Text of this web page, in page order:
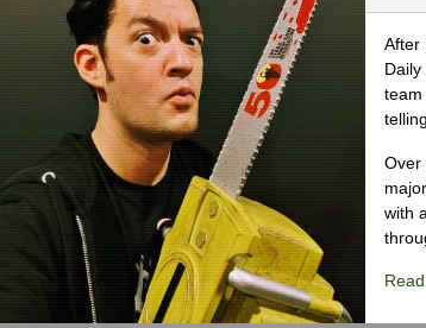
After
team
Over
with